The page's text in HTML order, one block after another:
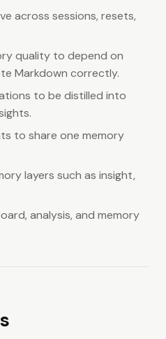
across sessions, resets,
quality to depend on
Markdown correctly.
to be distilled into
to share one memory
layers such as insight,
analysis, and memory